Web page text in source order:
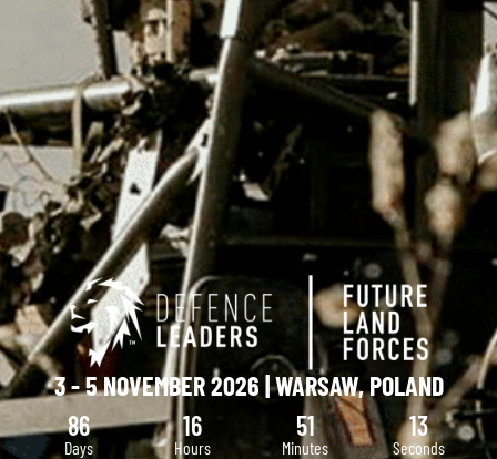
3 - 5 NOVEMBER 2026 | WARSAW, POLAND
86
Days
16
Hours
51
Minutes
12
Seconds